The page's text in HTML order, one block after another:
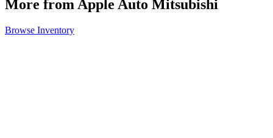
More from Apple Auto Mitsubishi
Browse Inventory